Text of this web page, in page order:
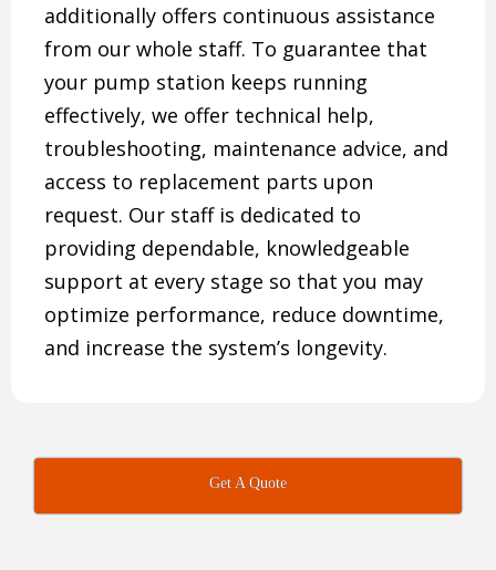
additionally offers continuous assistance
from our whole staff. To guarantee that
your pump station keeps running
effectively, we offer technical help,
troubleshooting, maintenance advice, and
access to replacement parts upon
request. Our staff is dedicated to
providing dependable, knowledgeable
support at every stage so that you may
optimize performance, reduce downtime,
and increase the system’s longevity.
Get A Quote